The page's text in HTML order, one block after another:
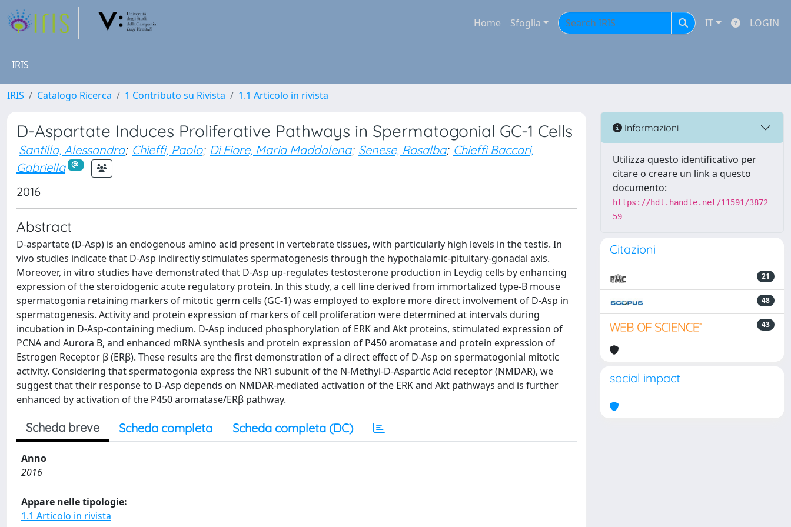
Home Sfoglia IT LOGIN
IRIS
IRIS Catalogo Ricerca 1 Contributo su Rivista 1.1 Articolo in rivista
D-Aspartate Induces Proliferative Pathways in Spermatogonial GC-1 Cells
Santillo, Alessandra; Chieffi, Paolo; Di Fiore, Maria Maddalena; Senese, Rosalba; Chieffi Baccari,
Gabriella
2016
Abstract
D-aspartate (D-Asp) is an endogenous amino acid present in vertebrate tissues, with particularly high levels in the testis. In
vivo studies indicate that D-Asp indirectly stimulates spermatogenesis through the hypothalamic-pituitary-gonadal axis.
Moreover, in vitro studies have demonstrated that D-Asp up-regulates testosterone production in Leydig cells by enhancing
expression of the steroidogenic acute regulatory protein. In this study, a cell line derived from immortalized type-B mouse
spermatogonia retaining markers of mitotic germ cells (GC-1) was employed to explore more direct involvement of D-Asp in
spermatogenesis. Activity and protein expression of markers of cell proliferation were determined at intervals during
incubation in D-Asp-containing medium. D-Asp induced phosphorylation of ERK and Akt proteins, stimulated expression of
PCNA and Aurora B, and enhanced mRNA synthesis and protein expression of P450 aromatase and protein expression of
Estrogen Receptor β (ERβ). These results are the first demonstration of a direct effect of D-Asp on spermatogonial mitotic
activity. Considering that spermatogonia express the NR1 subunit of the N-Methyl-D-Aspartic Acid receptor (NMDAR), we
suggest that their response to D-Asp depends on NMDAR-mediated activation of the ERK and Akt pathways and is further
enhanced by activation of the P450 aromatase/ERβ pathway.
Scheda breve Scheda completa Scheda completa (DC)
Anno
2016
Appare nelle tipologie:
1.1 Articolo in rivista
Informazioni
Utilizza questo identificativo per
citare o creare un link a questo
documento:
https://hdl.handle.net/11591/3872
59
Citazioni
21
48
43
social impact